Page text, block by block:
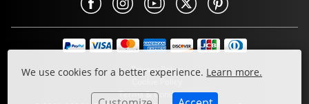
We use cookies for a better experience. Learn more.
Privacy Policy
Cookie Policy
Terms & Conditions